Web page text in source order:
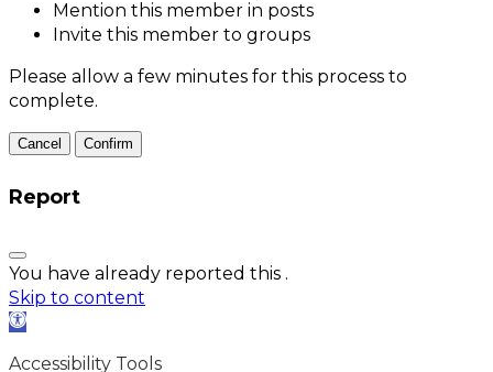
Mention this member in posts
Invite this member to groups
Please allow a few minutes for this process to
complete.
Confirm
Report
You have already reported this .
Skip to content
Open
Accessibility Tools